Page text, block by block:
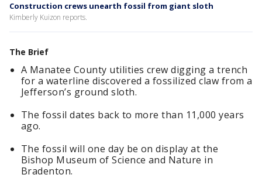
Construction crews unearth fossil from giant sloth
Kimberly Kuizon reports.
The Brief
A Manatee County utilities crew digging a trench
for a waterline discovered a fossilized claw from a
Jefferson’s ground sloth.
The fossil dates back to more than 11,000 years
ago.
The fossil will one day be on display at the
Bishop Museum of Science and Nature in
Bradenton.